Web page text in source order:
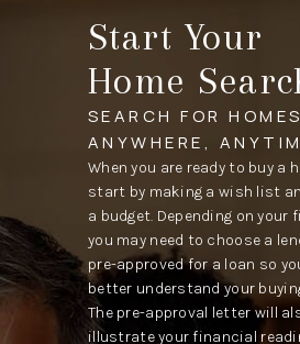
Start Your
Home
SEARCH FOR HOMES
ANYWHERE,
When you are ready to buy a
start by making a wish list
a budget. Depending on your
you may need to choose a
pre-approved for a loan so
better understand your
The pre-approval letter will
illustrate your financial